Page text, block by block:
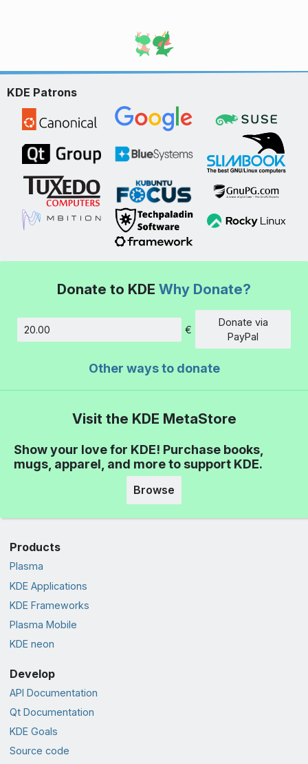
KDE Patrons
Donate to KDE Why Donate?
Amount
€
Donate via
PayPal
Other ways to donate
Visit the KDE MetaStore
Show your love for KDE! Purchase books,
mugs, apparel, and more to support KDE.
Browse
Products
Plasma
KDE Applications
KDE Frameworks
Plasma Mobile
KDE neon
Develop
API Documentation
Qt Documentation
KDE Goals
Source code